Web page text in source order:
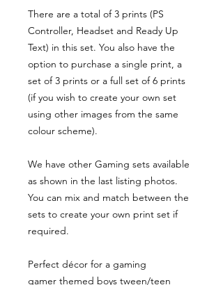
There are a total of 3 prints (PS
Controller, Headset and Ready Up
Text) in this set. You also have the
option to purchase a single print, a
set of 3 prints or a full set of 6 prints
(if you wish to create your own set
using other images from the same
colour scheme).
We have other Gaming sets available
as shown in the last listing photos.
You can mix and match between the
sets to create your own print set if
required.
Perfect décor for a gaming
gamer themed boys tween/teen